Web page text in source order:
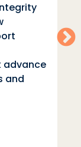
advance
and